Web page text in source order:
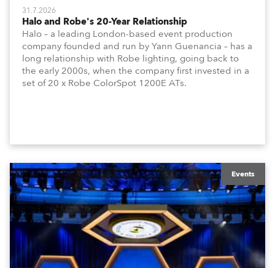
31.7.2026
Halo and Robe's 20-Year Relationship
Halo – a leading London-based event production
company founded and run by Yann Guenancia – has a
long relationship with Robe lighting, going back to
the early 2000s, when the company first invested in a
set of 20 x Robe ColorSpot 1200E ATs.
Events